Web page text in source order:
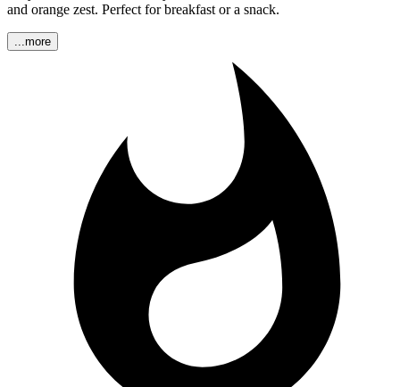
and orange zest. Perfect for breakfast or a snack.
...more